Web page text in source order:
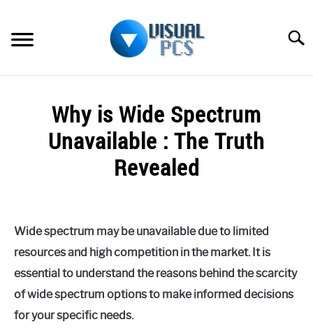
content
SPECTRUM
MORE
Why is Wide Spectrum
Unavailable : The Truth
Revealed
Alex
Raymond
in
Wide spectrum may be unavailable due to limited
resources and high competition in the market. It is
essential to understand the reasons behind the scarcity
of wide spectrum options to make informed decisions
for your specific needs.